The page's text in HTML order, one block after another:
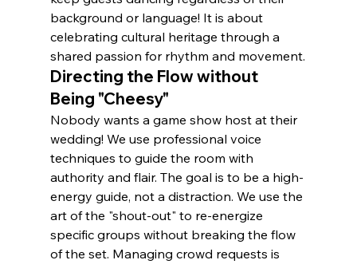
background or language! It is about
celebrating cultural heritage through a
shared passion for rhythm and movement.
Directing the Flow without
Being "Cheesy"
Nobody wants a game show host at their
wedding! We use professional voice
techniques to guide the room with
authority and flair. The goal is to be a high-
energy guide, not a distraction. We use the
art of the "shout-out" to re-energize
specific groups without breaking the flow
of the set. Managing crowd requests is